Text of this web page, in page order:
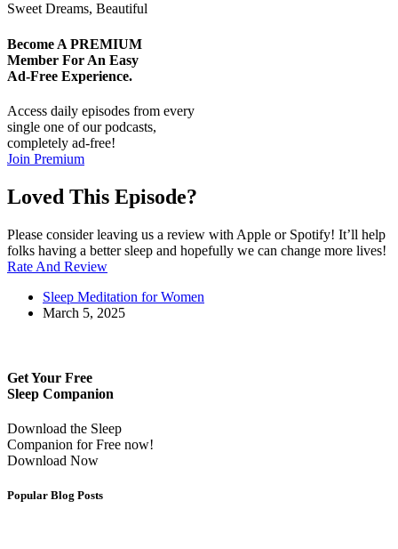
Sweet Dreams, Beautiful
Become A PREMIUM
Member For An Easy
Ad-Free Experience.
Access daily episodes from every
single one of our podcasts,
completely ad-free!
Join Premium
Loved This Episode?
Please consider leaving us a review with Apple or Spotify! It’ll help
folks having a better sleep and hopefully we can change more lives!
Rate And Review
Sleep Meditation for Women
March 5, 2025
Get Your Free
Sleep Companion
Download the Sleep
Companion for Free now!
Download Now
Popular Blog Posts